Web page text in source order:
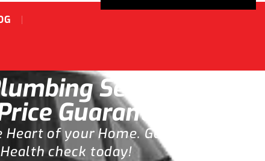
Service
Guarantee.
of your Home. Get
check today!